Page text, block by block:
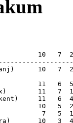
10   7
10   7
- - - - - - - -
11   6
11   7
11   6
10   5
7   5
10   3